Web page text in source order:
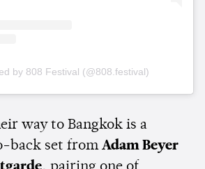
by 808 Festival (@808.festival)
way to Bangkok is a
back set from Adam Beyer